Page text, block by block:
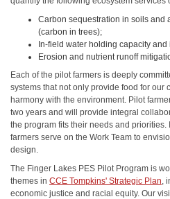
Carbon sequestration in soils and
(carbon in trees);
In-field water holding capacity and
Erosion and nutrient runoff
Each of the pilot farmers is deeply
systems that not only provide food for our
harmony with the environment. Pilot
two years and will provide integral
the program fits their needs and
farmers serve on the Work Team to
design.
The Finger Lakes PES Pilot Program is
themes in CCE Tompkins' Strategic Plan,
economic justice and racial equity. Our